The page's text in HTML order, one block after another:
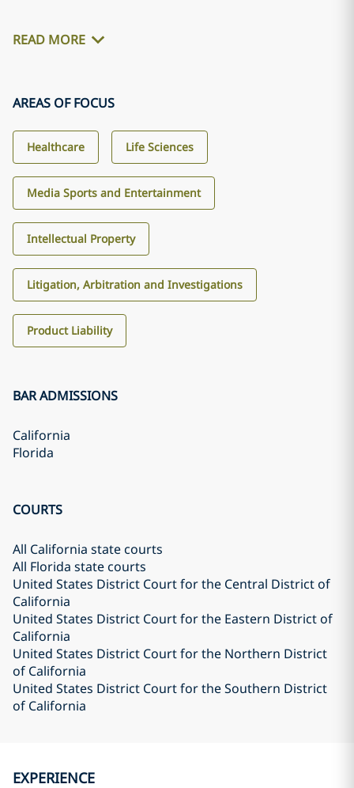
READ MORE
AREAS OF FOCUS
Healthcare Life Sciences
Media Sports and Entertainment
Intellectual Property
Litigation, Arbitration and Investigations
Product Liability
BAR ADMISSIONS
California
Florida
COURTS
All California state courts
All Florida state courts
United States District Court for the Central District of
California
United States District Court for the Eastern District of
California
United States District Court for the Northern District
of California
United States District Court for the Southern District
of California
EXPERIENCE